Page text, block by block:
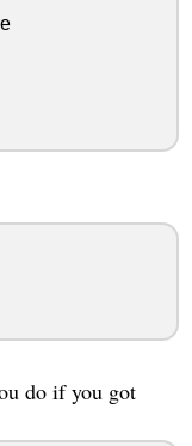
do if you got